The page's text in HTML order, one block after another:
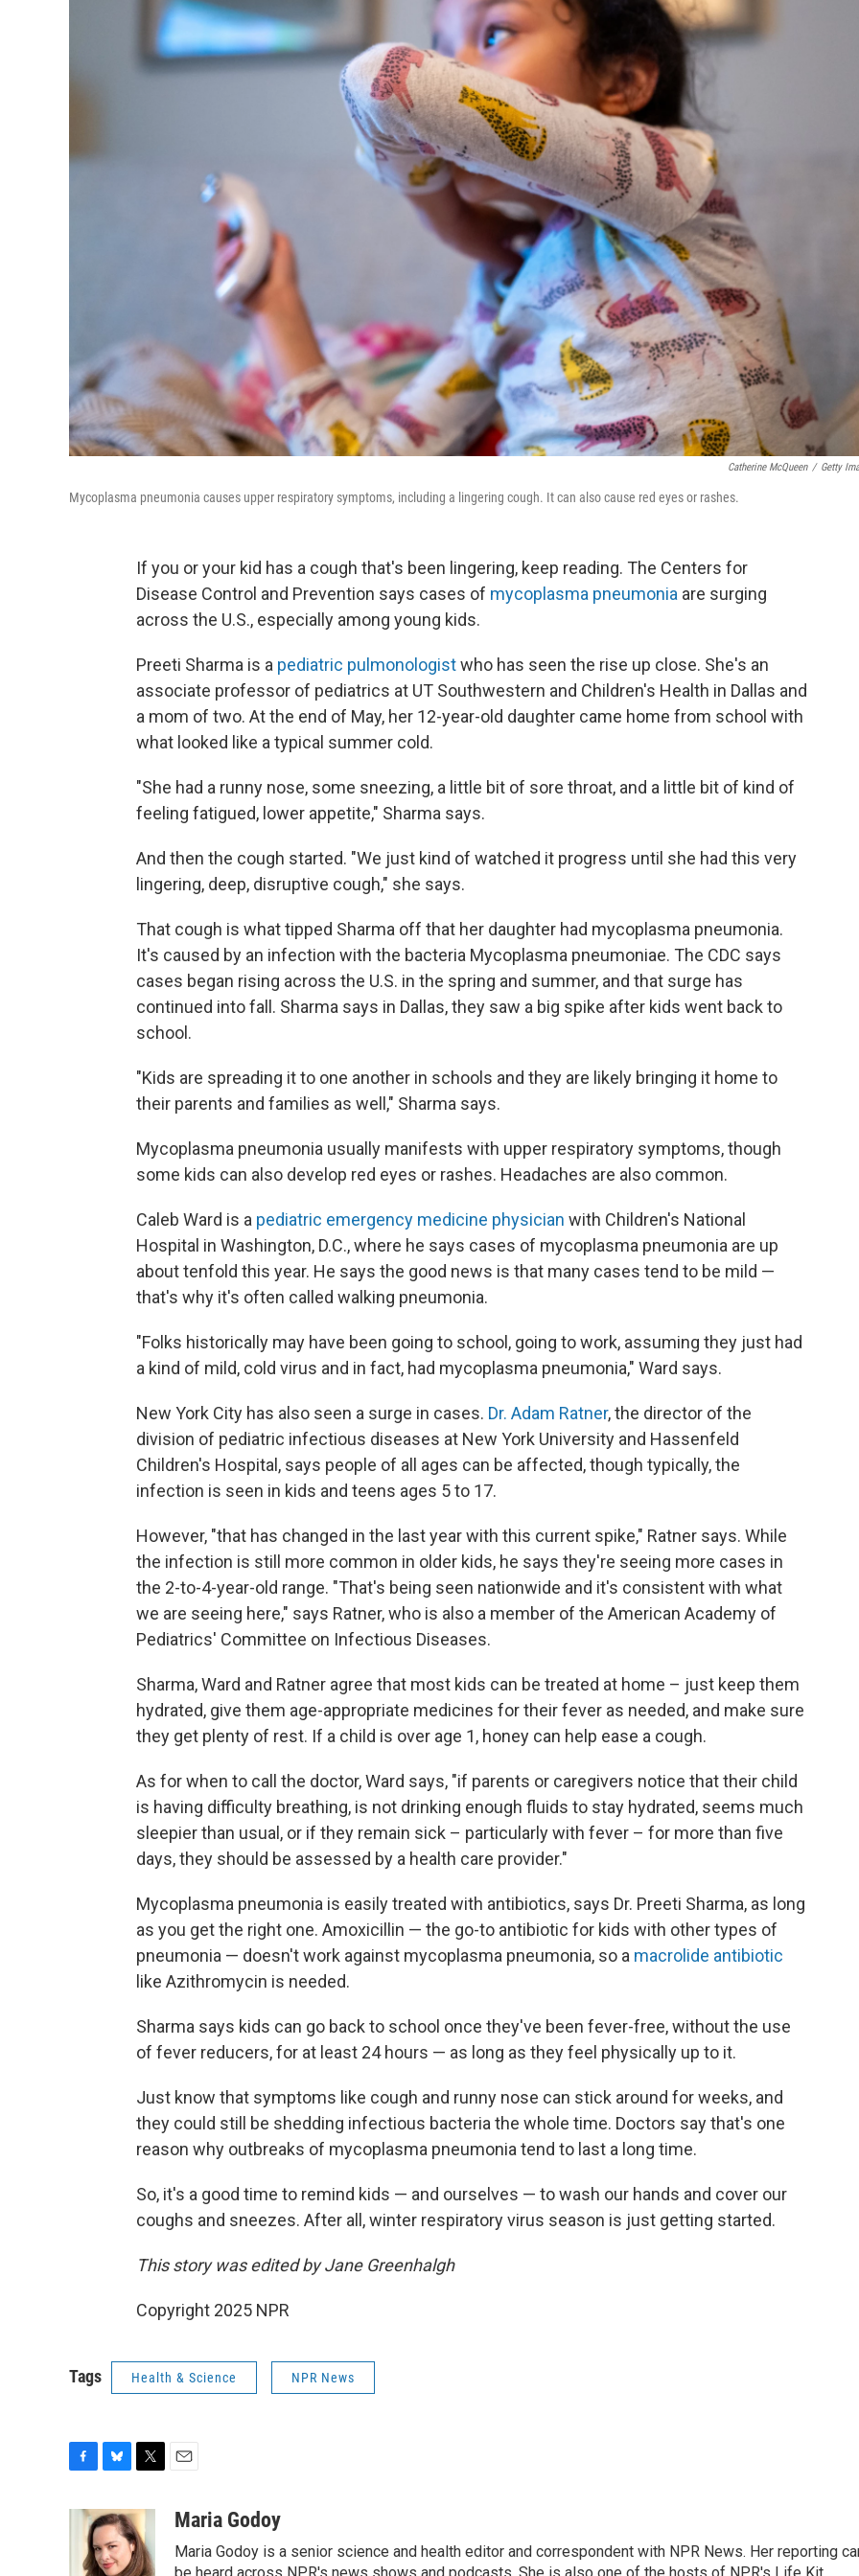
Catherine McQueen / Getty
Mycoplasma pneumonia causes upper respiratory symptoms, including a lingering cough. It can also cause red eyes or rashes.
If you or your kid has a cough that's been lingering, keep reading. The Centers for
Disease Control and Prevention says cases of mycoplasma pneumonia are surging
across the U.S., especially among young kids.
Preeti Sharma is a pediatric pulmonologistwho has seen the rise up close. She's an
associate professor of pediatrics at UT Southwestern and Children's Health in Dallas and
a mom of two. At the end of May, her 12-year-old daughter came home from school with
what looked like a typical summer cold.
"She had a runny nose, some sneezing, a little bit of sore throat, and a little bit of kind of
feeling fatigued, lower appetite," Sharma says.
And then the cough started. "We just kind of watched it progress until she had this very
lingering, deep, disruptive cough," she says.
That cough is what tipped Sharma off that her daughter had mycoplasma pneumonia.
It's caused by an infection with the bacteria Mycoplasma pneumoniae. The CDC says
cases began rising across the U.S. in the spring and summer, and that surge has
continued into fall. Sharma says in Dallas, they saw a big spike after kids went back to
school.
"Kids are spreading it to one another in schools and they are likely bringing it home to
their parents and families as well," Sharma says.
Mycoplasma pneumonia usually manifests with upper respiratory symptoms, though
some kids can also develop red eyes or rashes. Headaches are also common.
Caleb Ward is a pediatric emergency medicine physician with Children's National
Hospital in Washington, D.C., where he says cases of mycoplasma pneumonia are up
about tenfold this year. He says the good news is that many cases tend to be mild —
that's why it's often called walking pneumonia.
"Folks historically may have been going to school, going to work, assuming they just had
a kind of mild, cold virus and in fact, had mycoplasma pneumonia," Ward says.
New York City has also seen a surge in cases. Dr. Adam Ratner, the director of the
division of pediatric infectious diseases at New York University and Hassenfeld
Children's Hospital, says people of all ages can be affected, though typically, the
infection is seen in kids and teens ages 5 to 17.
However, "that has changed in the last year with this current spike," Ratner says. While
the infection is still more common in older kids, he says they're seeing more cases in
the 2-to-4-year-old range. "That's being seen nationwide and it's consistent with what
we are seeing here," says Ratner, who is also a member of the American Academy of
Pediatrics' Committee on Infectious Diseases.
Sharma, Ward and Ratner agree that most kids can be treated at home – just keep them
hydrated, give them age-appropriate medicines for their fever as needed, and make sure
they get plenty of rest. If a child is over age 1, honey can help ease a cough.
As for when to call the doctor, Ward says, "if parents or caregivers notice that their child
is having difficulty breathing, is not drinking enough fluids to stay hydrated, seems much
sleepier than usual, or if they remain sick – particularly with fever – for more than five
days, they should be assessed by a health care provider."
Mycoplasma pneumonia is easily treated with antibiotics, says Dr. Preeti Sharma, as long
as you get the right one. Amoxicillin — the go-to antibiotic for kids with other types of
pneumonia — doesn't work against mycoplasma pneumonia, so a macrolide antibiotic
like Azithromycin is needed.
Sharma says kids can go back to school once they've been fever-free, without the use
of fever reducers, for at least 24 hours — as long as they feel physically up to it.
Just know that symptoms like cough and runny nose can stick around for weeks, and
they could still be shedding infectious bacteria the whole time. Doctors say that's one
reason why outbreaks of mycoplasma pneumonia tend to last a long time.
So, it's a good time to remind kids — and ourselves — to wash our hands and cover our
coughs and sneezes. After all, winter respiratory virus season is just getting started.
This story was edited by Jane Greenhalgh
Copyright 2025 NPR
Tags Health & Science NPR News
u
e
s
i
t
t
aMaria Godoy
Maria Godoy is a senior science and health editor and correspondent with NPR News. Her reporting